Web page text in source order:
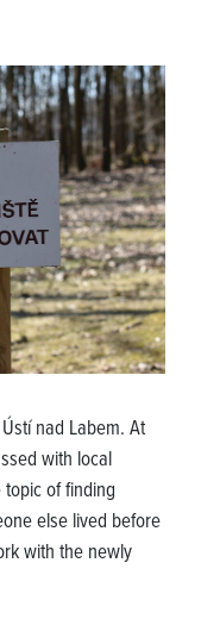
nad Labem. At
with local
of finding
else lived before
with the newly